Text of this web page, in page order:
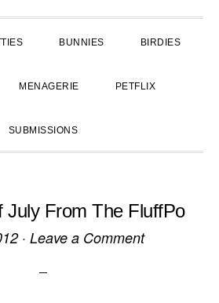
BUNNIES BIRDIES
MENAGERIE PETFLIX
SUBMISSIONS
July From The FluffPo
· Leave a Comment